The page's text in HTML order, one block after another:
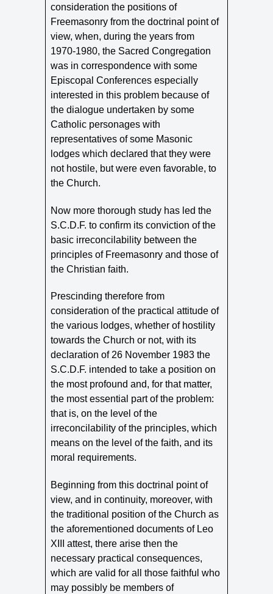
consideration the positions of
Freemasonry from the doctrinal point of
view, when, during the years from
1970‑1980, the Sacred Congregation
was in correspondence with some
Episcopal Conferences especially
interested in this problem because of
the dialogue undertaken by some
Catholic personages with
representatives of some Masonic
lodges which declared that they were
not hostile, but were even favorable, to
the Church.
Now more thorough study has led the
S.C.D.F. to confirm its conviction of the
basic irreconcilability between the
principles of Freemasonry and those of
the Christian faith.
Prescinding therefore from
consideration of the practical attitude of
the various lodges, whether of hostility
towards the Church or not, with its
declaration of 26 November 1983 the
S.C.D.F. intended to take a position on
the most profound and, for that matter,
the most essential part of the problem:
that is, on the level of the
irreconcilability of the principles, which
means on the level of the faith, and its
moral requirements.
Beginning from this doctrinal point of
view, and in continuity, moreover, with
the traditional position of the Church as
the aforementioned documents of Leo
XIII attest, there arise then the
necessary practical consequences,
which are valid for all those faithful who
may possibly be members of